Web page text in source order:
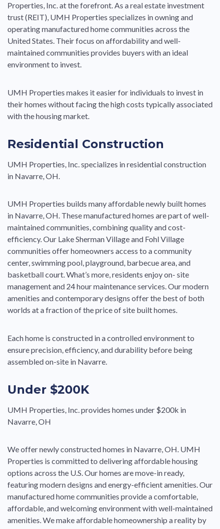
Properties, Inc. at the forefront. As a real estate investment
trust (REIT), UMH Properties specializes in owning and
operating manufactured home communities across the
United States. Their focus on affordability and well-
maintained communities provides buyers with an ideal
environment to invest.
UMH Properties makes it easier for individuals to invest in
their homes without facing the high costs typically associated
with the housing market.
Residential Construction
UMH Properties, Inc. specializes in residential construction
in Navarre, OH.
UMH Properties builds many affordable newly built homes
in Navarre, OH. These manufactured homes are part of well-
maintained communities, combining quality and cost-
efficiency. Our Lake Sherman Village and Fohl Village
communities offer homeowners access to a community
center, swimming pool, playground, barbecue area, and
basketball court. What’s more, residents enjoy on- site
management and 24 hour maintenance services. Our modern
amenities and contemporary designs offer the best of both
worlds at a fraction of the price of site built homes.
Each home is constructed in a controlled environment to
ensure precision, efficiency, and durability before being
assembled on-site in Navarre.
Under $200K
UMH Properties, Inc. provides homes under $200k in
Navarre, OH
We offer newly constructed homes in Navarre, OH. UMH
Properties is committed to delivering affordable housing
options across the U.S. Our homes are move-in ready,
featuring modern designs and energy-efficient amenities. Our
manufactured home communities provide a comfortable,
affordable, and welcoming environment with well-maintained
amenities. We make affordable homeownership a reality by